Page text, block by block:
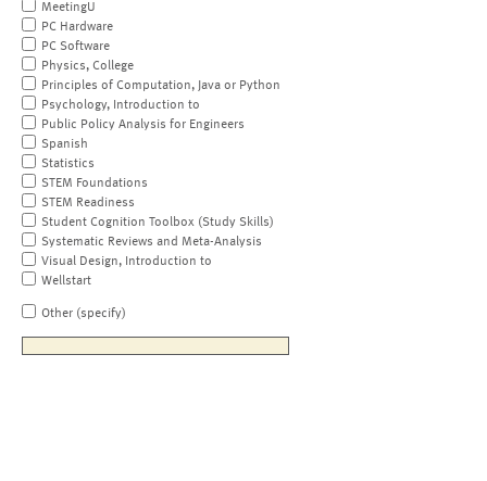
MeetingU
PC Hardware
PC Software
Physics, College
Principles of Computation, Java or Python
Psychology, Introduction to
Public Policy Analysis for Engineers
Spanish
Statistics
STEM Foundations
STEM Readiness
Student Cognition Toolbox (Study Skills)
Systematic Reviews and Meta-Analysis
Visual Design, Introduction to
Wellstart
Other (specify)